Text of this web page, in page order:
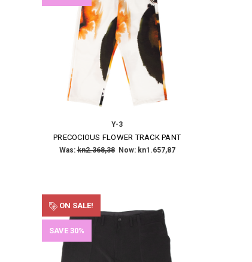
Y-3
PRECOCIOUS FLOWER TRACK PANT
Was:kn2.368,38 Now: kn1.657,87
ON SALE!
SAVE 30%